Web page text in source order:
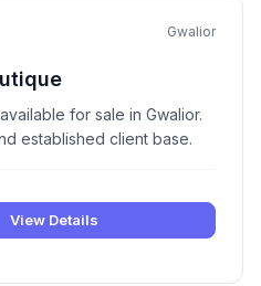
Gwalior
for sale in Gwalior.
established client base.
View Details